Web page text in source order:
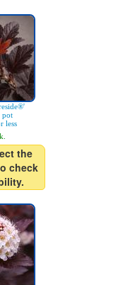
pot
less
the
check